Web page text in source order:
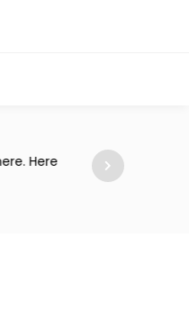
Here
This Asian
Concert